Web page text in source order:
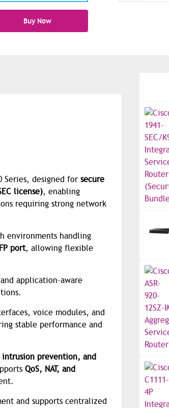
Buy Now
Series, designed for secure
license), enabling
requiring strong network
environments handling
port, allowing flexible
application-aware
voice modules, and
stable performance and
prevention, and
QoS, NAT, and
and supports centralized